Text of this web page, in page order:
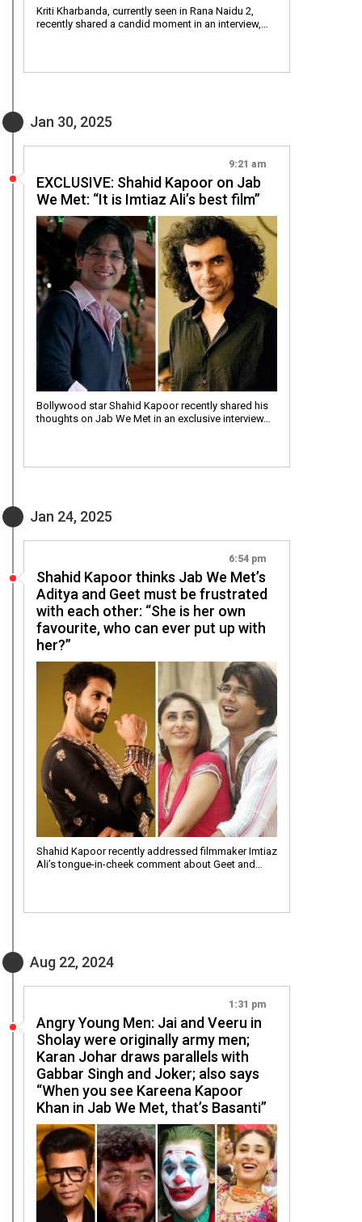
Kriti Kharbanda, currently seen in Rana Naidu 2,
recently shared a candid moment in an interview,…
Jan 30, 2025
9:21 am
EXCLUSIVE: Shahid Kapoor on Jab
We Met: “It is Imtiaz Ali’s best film”
Bollywood star Shahid Kapoor recently shared his
thoughts on Jab We Met in an exclusive interview…
Jan 24, 2025
6:54 pm
Shahid Kapoor thinks Jab We Met’s
Aditya and Geet must be frustrated
with each other: “She is her own
favourite, who can ever put up with
her?”
Shahid Kapoor recently addressed filmmaker Imtiaz
Ali’s tongue-in-cheek comment about Geet and…
Aug 22, 2024
1:31 pm
Angry Young Men: Jai and Veeru in
Sholay were originally army men;
Karan Johar draws parallels with
Gabbar Singh and Joker; also says
“When you see Kareena Kapoor
Khan in Jab We Met, that’s Basanti”